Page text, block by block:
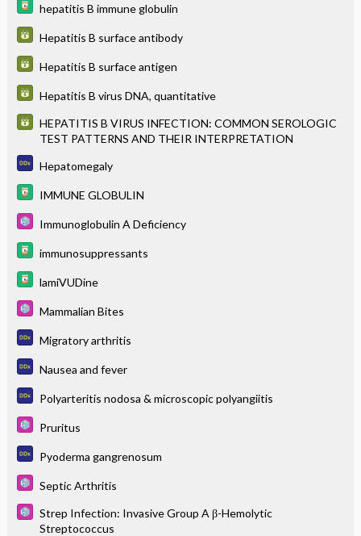
hepatitis B immune globulin
Hepatitis B surface antibody
Hepatitis B surface antigen
Hepatitis B virus DNA, quantitative
HEPATITIS B VIRUS INFECTION: COMMON SEROLOGIC
TEST PATTERNS AND THEIR INTERPRETATION
Hepatomegaly
IMMUNE GLOBULIN
Immunoglobulin A Deficiency
immunosuppressants
lamiVUDine
Mammalian Bites
Migratory arthritis
Nausea and fever
Polyarteritis nodosa & microscopic polyangiitis
Pruritus
Pyoderma gangrenosum
Septic Arthritis
Strep Infection: Invasive Group A β-Hemolytic
Streptococcus